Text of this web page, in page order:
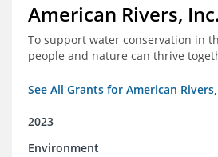
American Rivers, Inc.
To support water conservation in
people and nature can thrive
See All Grants for American
2023
Environment